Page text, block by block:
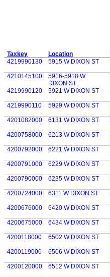
Taxkey Location
4219990130
5915 W DIXON ST
4210145100
5916-5918 W
DIXON ST
4219990120
5921 W DIXON ST
4219990110
5929 W DIXON ST
4201082000
6131 W DIXON ST
4200758000
6213 W DIXON ST
4200792000
6221 W DIXON ST
4200791000
6229 W DIXON ST
4200790000
6235 W DIXON ST
4200724000
6311 W DIXON ST
4200676000
6420 W DIXON ST
4200675000
6434 W DIXON ST
4200118000
6502 W DIXON ST
4200119000
6506 W DIXON ST
4200120000
6512 W DIXON ST